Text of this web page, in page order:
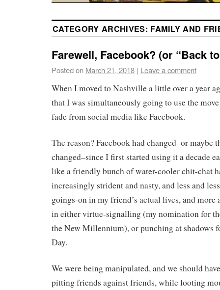
CATEGORY ARCHIVES: FAMILY AND
Farewell, Facebook? (or “Back
Posted on March 21, 2018 | Leave a comment
When I moved to Nashville a little over a year
that I was simultaneously going to use the move
fade from social media like Facebook.
The reason? Facebook had changed–or maybe
changed–since I first started using it a decade
like a friendly bunch of water-cooler chit-chat
increasingly strident and nasty, and less and
goings-on in my friend’s actual lives, and more
in either virtue-signalling (my nomination for
the New Millennium), or punching at shadows
Day.
We were being manipulated, and we should
pitting friends against friends, while looting